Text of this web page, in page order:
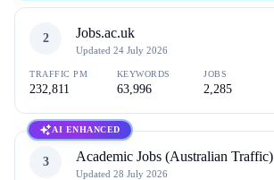
2 Jobs.ac.uk
Updated 24 July 2026
TRAFFIC PM
232,811
KEYWORDS
63,996
JOBS
2,285
AI ENHANCED
3 Academic Jobs (Australian Traffic)
Updated 28 July 2026